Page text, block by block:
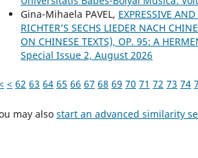
Gina-Mihaela PAVEL, EXPRESSIVE
RICHTER’S SECHS LIEDER NACH
ON CHINESE TEXTS), OP. 95: A
Special Issue 2, August 2026
< 62 63 64 65 66 67 68 69 70 71 72 73 74
may also start an advanced similarity